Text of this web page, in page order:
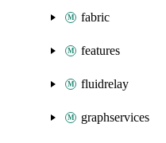
fabric
features
fluidrelay
graphservices